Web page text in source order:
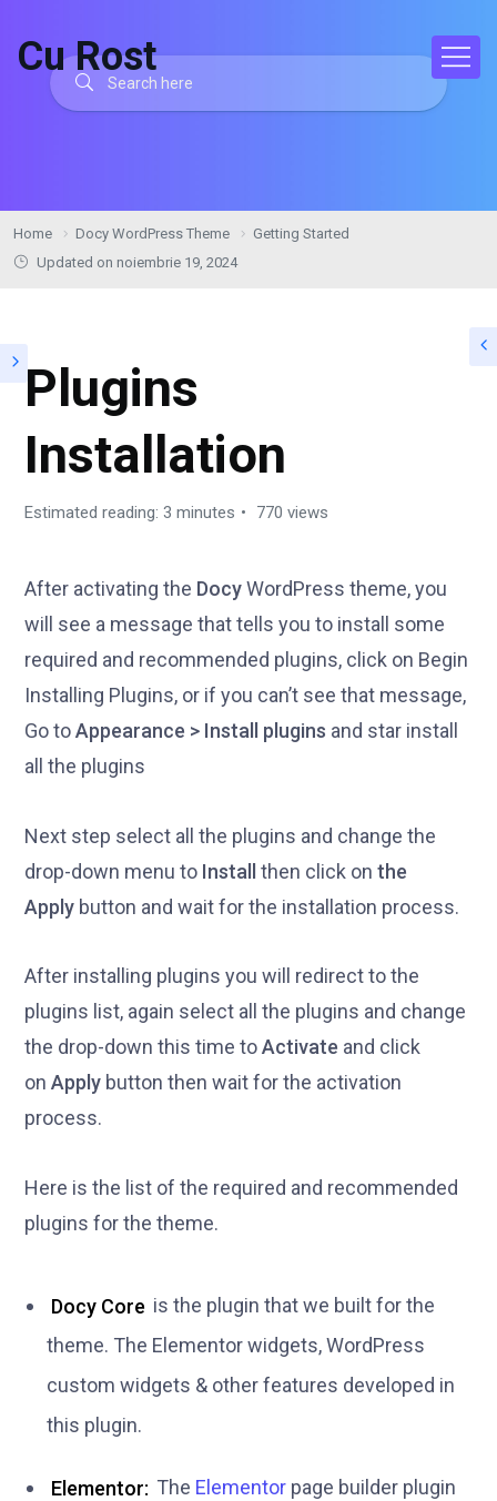
Cu Rost
Home Docy WordPress Theme
Getting Started
Updated on noiembrie 19, 2024
Plugins
Installation
Estimated reading: 3 minutes 770 views
After activating the DocyWordPress theme, you
will see a message that tells you to install some
required and recommended plugins, click on Begin
Installing Plugins, or if you can’t see that message,
Go toAppearance > Install plugins and star install
all the plugins
Next step select all the plugins and change the
drop-down menu to Install then click on the
Apply button and wait for the installation process.
After installing plugins you will redirect to the
plugins list, again select all the plugins and change
the drop-down this time toActivate and click
on Apply button then wait for the activation
process.
Here is the list of the required and recommended
plugins for the theme.
Docy Core is the plugin that we built for the
theme. The Elementor widgets, WordPress
custom widgets & other features developed in
this plugin.
Elementor: The Elementor page builder plugin